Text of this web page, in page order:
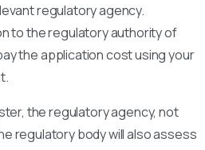
regulatory agency.
to the regulatory authority of
the application cost using your
the regulatory agency, not
regulatory body will also assess